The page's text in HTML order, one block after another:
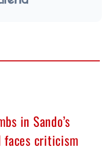
in Sando’s
criticism